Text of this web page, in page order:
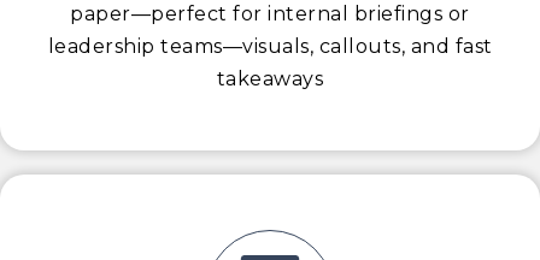
paper—perfect for internal briefings or
leadership teams—visuals, callouts, and fast
takeaways